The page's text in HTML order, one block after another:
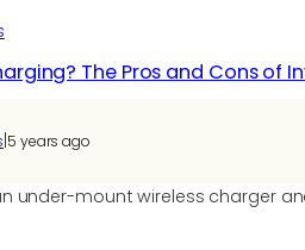
The Pros and Cons of
5 years ago
under-mount wireless charger